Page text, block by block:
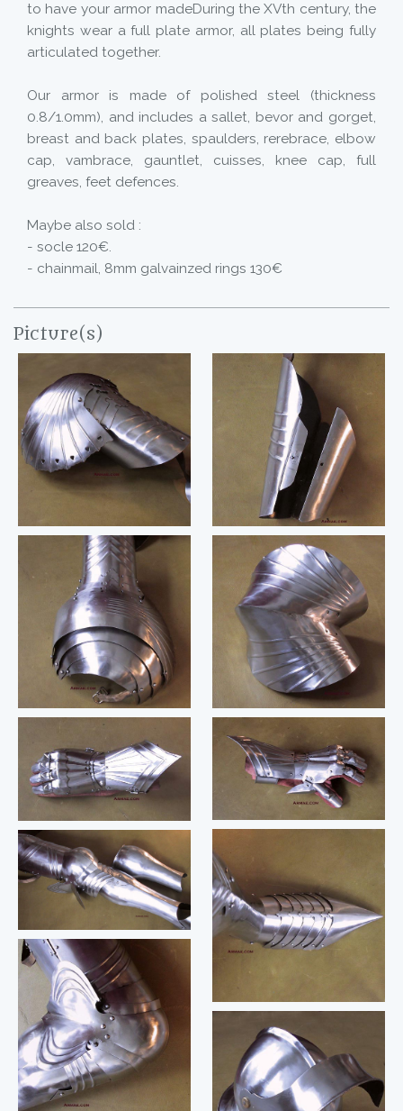
to have your armor madeDuring the XVth century, the
knights wear a full plate armor, all plates being fully
articulated together.
Our armor is made of polished steel (thickness
0.8/1.0mm), and includes a sallet, bevor and gorget,
breast and back plates, spaulders, rerebrace, elbow
cap, vambrace, gauntlet, cuisses, knee cap, full
greaves, feet defences.
Maybe also sold :
- socle 120€.
- chainmail, 8mm galvainzed rings 130€
Picture(s)